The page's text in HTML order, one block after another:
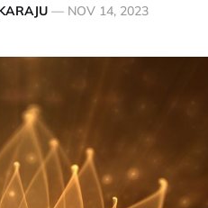
— NOV 14, 2023